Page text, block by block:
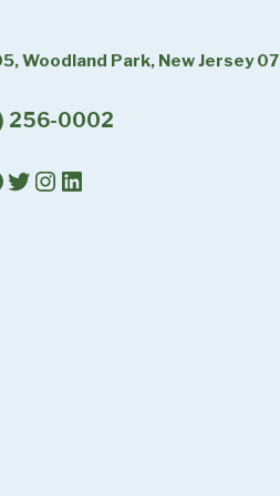
Woodland Park, New Jersey
256-0002
Twitter
Instagram
LinkedIn